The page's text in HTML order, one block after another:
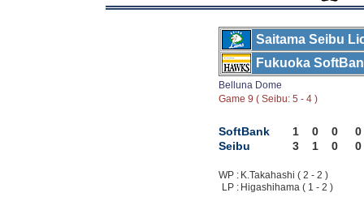
Saitama Seibu
Fukuoka
Belluna Dome
Game 9 ( Seibu: 5 - 4 )
SoftBank 1 0 0
0
Seibu
3 1 0 0
WP : K.Takahashi ( 2 - 2 )
LP : Higashihama ( 1 - 2 )